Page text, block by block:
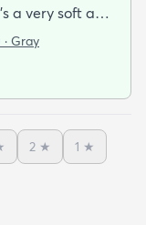
a very soft and
light and a bit
deal at $139
to worry too
of daily
I smile every
· Gray
2 ★ 1 ★